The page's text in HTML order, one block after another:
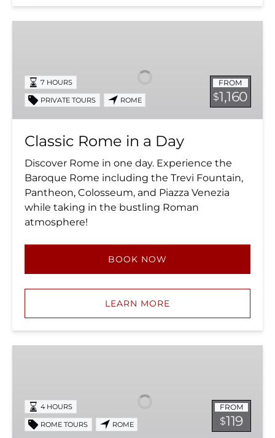
Day
FROM
$1,160
7 HOURS
PRIVATE TOURS ROME
Classic Rome in a Day
Discover Rome in one day. Experience the
Baroque Rome including the Trevi Fountain,
Pantheon, Colosseum, and Piazza Venezia
while taking in the bustling Roman
atmosphere!
BOOK NOW
LEARN MORE
Peter
FROM
$119
4 HOURS
ROME TOURS ROME